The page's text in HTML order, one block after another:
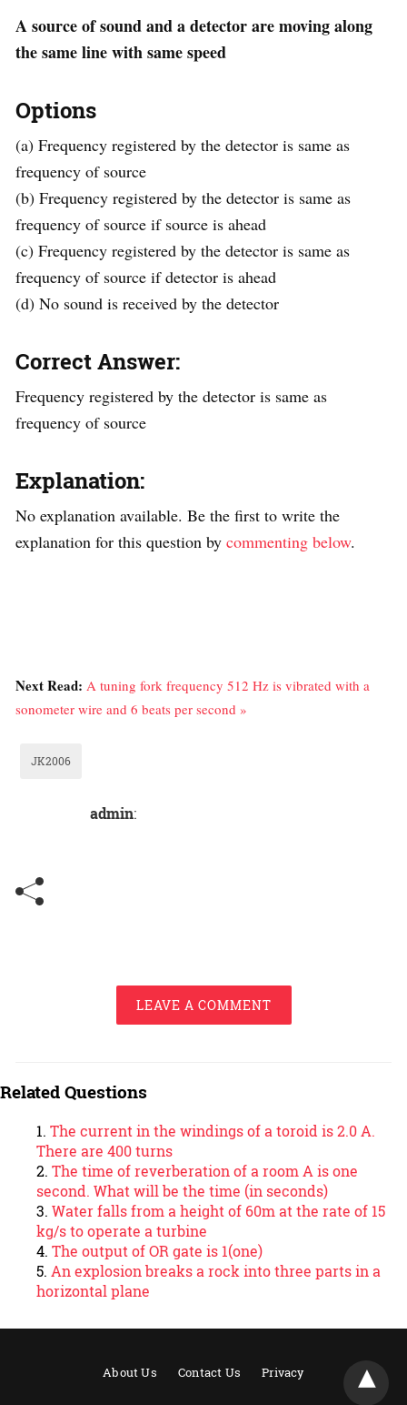
A source of sound and a detector are moving along
the same line with same speed
Options
(a) Frequency registered by the detector is same as
frequency of source
(b) Frequency registered by the detector is same as
frequency of source if source is ahead
(c) Frequency registered by the detector is same as
frequency of source if detector is ahead
(d) No sound is received by the detector
Correct Answer:
Frequency registered by the detector is same as
frequency of source
Explanation:
No explanation available. Be the first to write the
explanation for this question by commenting below.
Next Read: A tuning fork frequency 512 Hz is vibrated with a
sonometer wire and 6 beats per second »
JK2006
admin:
LEAVE A COMMENT
Related Questions
The current in the windings of a toroid is 2.0 A.
There are 400 turns
The time of reverberation of a room A is one
second. What will be the time (in seconds)
Water falls from a height of 60m at the rate of 15
kg/s to operate a turbine
The output of OR gate is 1(one)
An explosion breaks a rock into three parts in a
horizontal plane
About Us Contact Us Privacy